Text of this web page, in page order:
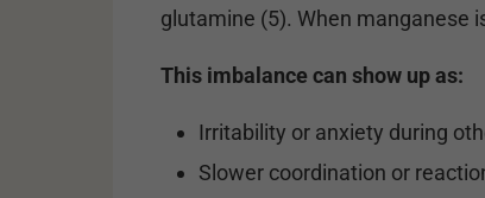
glutamine (5). When manganese
This imbalance can show up as:
Irritability or anxiety during
Slower coordination or